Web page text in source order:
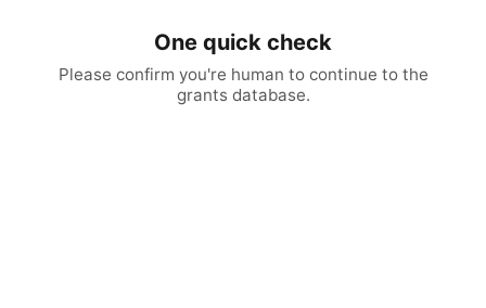
One quick check
Please confirm you're human to continue to the
grants database.